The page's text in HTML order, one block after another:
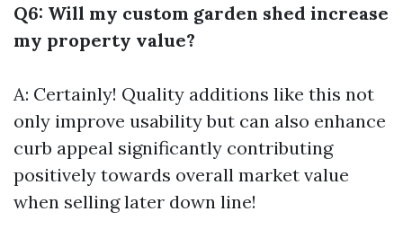
Q6: Will my custom garden shed increase
my property value?
A: Certainly! Quality additions like this not
only improve usability but can also enhance
curb appeal significantly contributing
positively towards overall market value
when selling later down line!